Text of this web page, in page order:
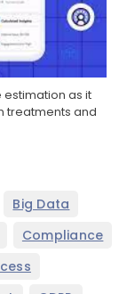
estimation as it
treatments and
Big Data
Compliance